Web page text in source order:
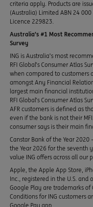
criteria apply. Products are
(Australia) Limited ABN 24
Licence 229823.
Australia’s #1 Most
Survey
ING is Australia’s most
RFI Global’s Consumer Atlas
when compared to customers
amongst Any Financial
largest main financial
RFI Global’s Consumer Atlas
AFR customers is defined as
even if the bank is not their
consumer says is their main
Canstar Bank of the Year 2020
the Year 2026 for the seventh
value ING offers across all our
Apple, the Apple App Store,
Inc., registered in the U.S. and
Google Play are trademarks of
Conditions for ING customers
Google Pay app.